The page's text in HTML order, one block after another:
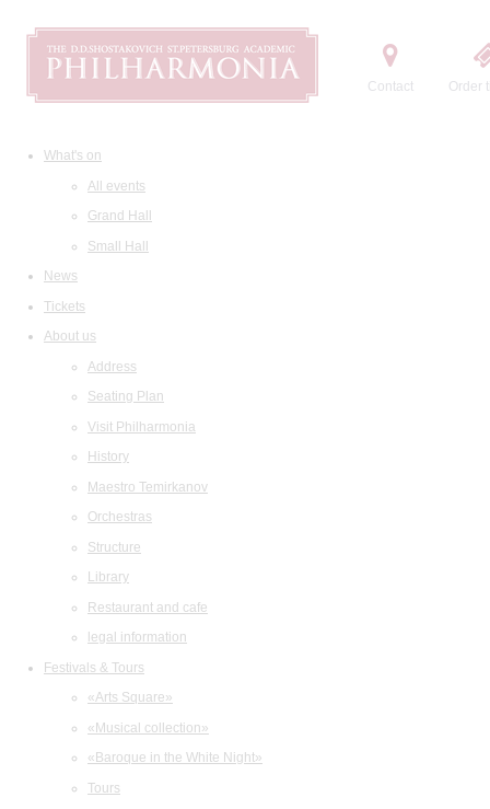
Contact Order
What's on
All events
Grand Hall
Small Hall
News
Tickets
About us
Address
Seating Plan
Visit Philharmonia
History
Maestro Temirkanov
Orchestras
Structure
Library
Restaurant and cafe
legal information
Festivals & Tours
«Arts Square»
«Musical collection»
«Baroque in the White Night»
Tours